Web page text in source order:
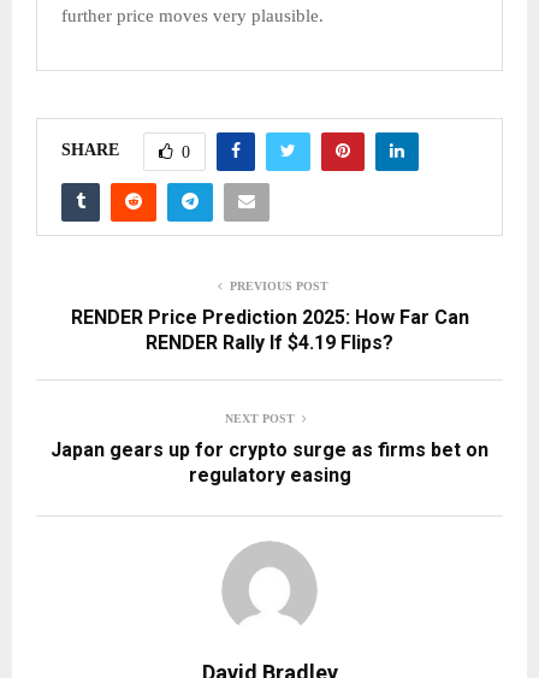
further price moves very plausible.​
SHARE 0
PREVIOUS POST
RENDER Price Prediction 2025: How Far Can
RENDER Rally If $4.19 Flips?
NEXT POST
Japan gears up for crypto surge as firms bet on
regulatory easing
David Bradley